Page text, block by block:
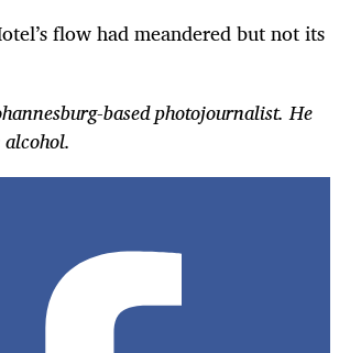
flow had meandered but not its
based photojournalist. He